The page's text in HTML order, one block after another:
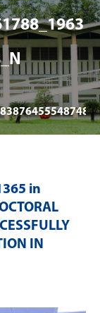
in
IN